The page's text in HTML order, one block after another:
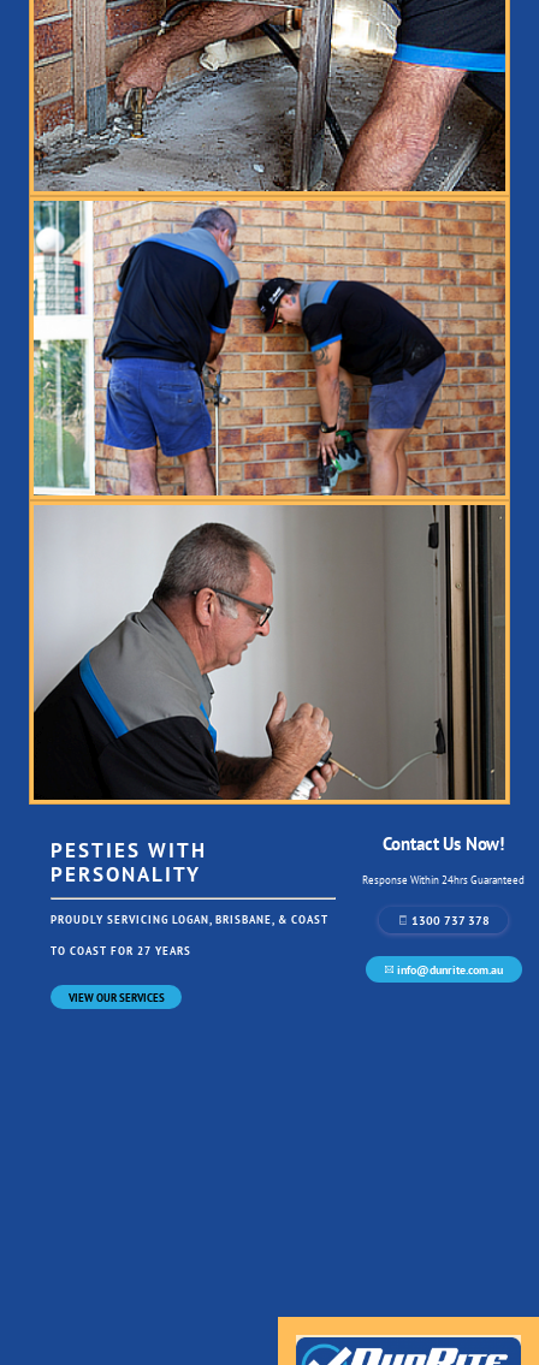
PESTIES WITH
PERSONALITY
PROUDLY SERVICING LOGAN, BRISBANE, & COAST
TO COAST FOR 27 YEARS
VIEW OUR SERVICES
Contact Us Now!
Response Within 24hrs Guaranteed
1300 737 378
info@dunrite.com.au